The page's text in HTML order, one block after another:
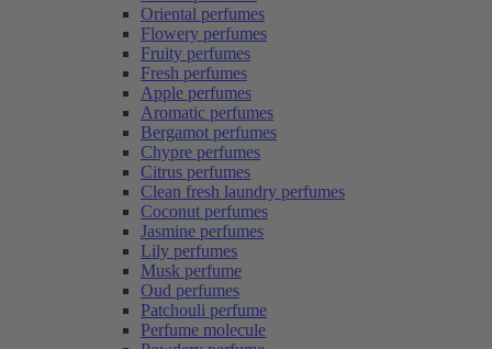
Oriental perfumes
Flowery perfumes
Fruity perfumes
Fresh perfumes
Apple perfumes
Aromatic perfumes
Bergamot perfumes
Chypre perfumes
Citrus perfumes
Clean fresh laundry perfumes
Coconut perfumes
Jasmine perfumes
Lily perfumes
Musk perfume
Oud perfumes
Patchouli perfume
Perfume molecule